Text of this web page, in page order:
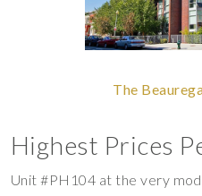
The
Highest Prices
Unit #PH104 at the very